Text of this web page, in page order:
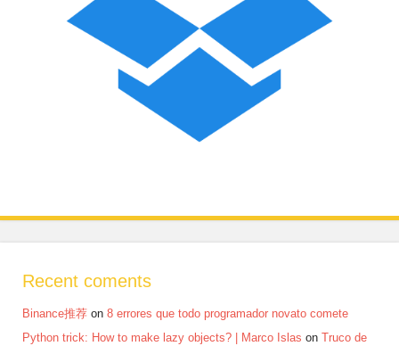
Recent coments
Binance推荐 on 8 errores que todo programador novato comete
Python trick: How to make lazy objects? | Marco Islas on Truco de